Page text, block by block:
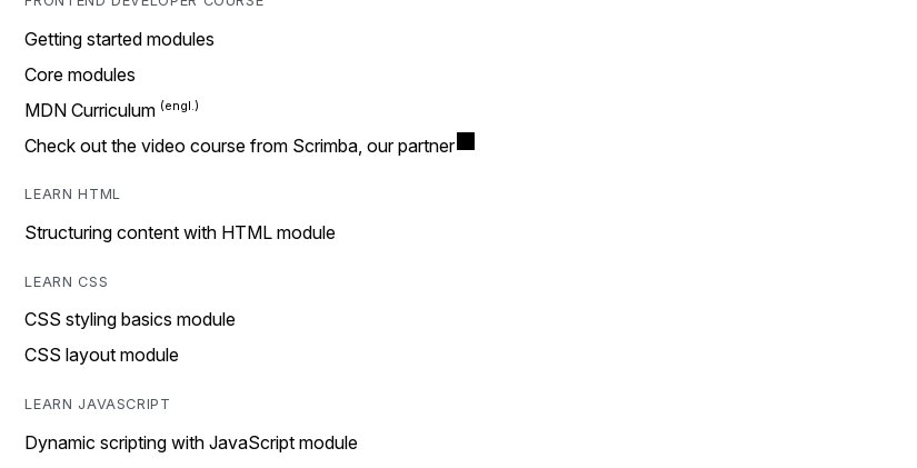
Getting started modules
Core modules
MDN Curriculum
Check out the video course from Scrimba, our partner
LEARN HTML
Structuring content with HTML module
LEARN CSS
CSS styling basics module
CSS layout module
LEARN JAVASCRIPT
Dynamic scripting with JavaScript module